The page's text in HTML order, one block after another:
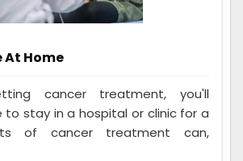
At Home
cancer treatment, you'll
to stay in a hospital or clinic for a
of cancer treatment can,